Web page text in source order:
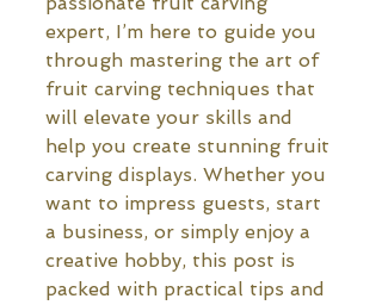
expert, I’m here to guide you
through mastering the art of
fruit carving techniques that
will elevate your skills and
help you create stunning fruit
carving displays. Whether you
want to impress guests, start
a business, or simply enjoy a
creative hobby, this post is
packed with practical tips and